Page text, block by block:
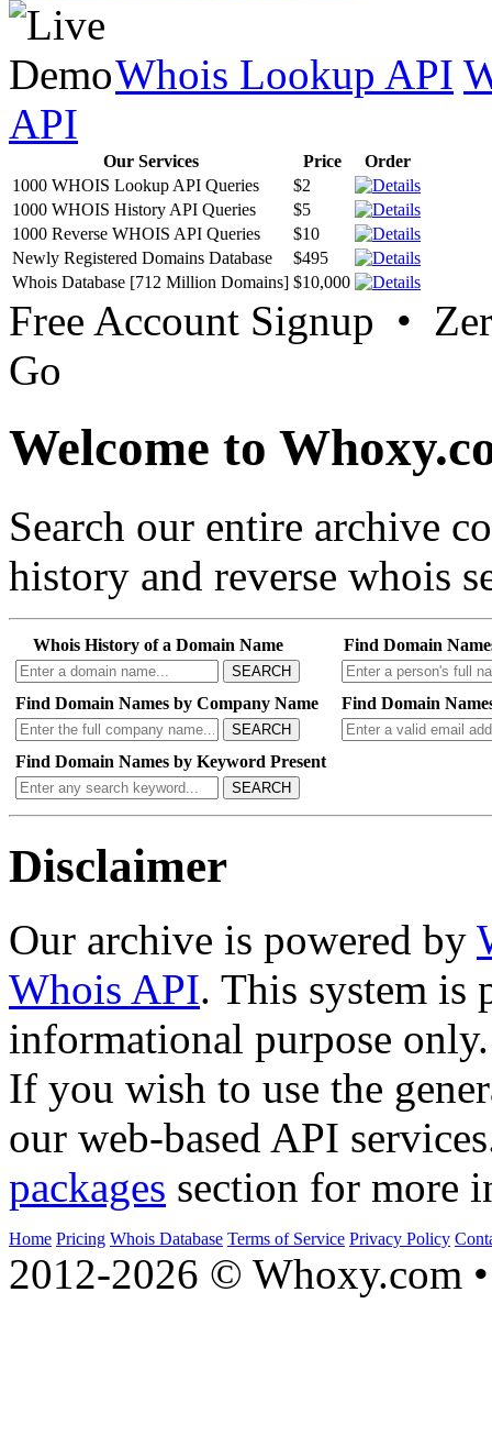
Whois Lookup API
API
Our Services Price
Order
1000 WHOIS Lookup API Queries
$2
1000 WHOIS History API Queries
$5
1000 Reverse WHOIS API Queries
$10
Newly Registered Domains Database
$495
Whois Database [712 Million Domains] $10,000
Free Account Signup •
Go
Welcome to
Search our entire archive
history and reverse whois
Whois History of a Domain Name
SEARCH
Find Domain
Find Domain Names by Company Name
SEARCH
Find Domain
Find Domain Names by Keyword Present
SEARCH
Disclaimer
Our archive is powered by
Whois API. This system is
informational purpose only.
If you wish to use the
our web-based API
packages section for more
Home Pricing Whois Database Terms of Service Privacy Policy
2012-2026 © Whoxy.com